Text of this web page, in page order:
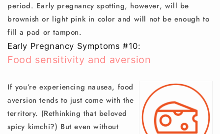
period. Early pregnancy spotting, however, will be
brownish or light pink in color and will not be enough to
fill a pad or tampon.
Early Pregnancy Symptoms #10:
Food sensitivity and aversion
If you’re experiencing nausea, food
aversion tends to just come with the
territory. (Rethinking that beloved
spicy kimchi?) But even without